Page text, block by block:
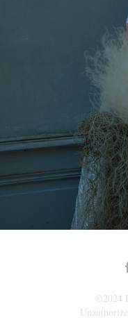
CLIENT
©2024